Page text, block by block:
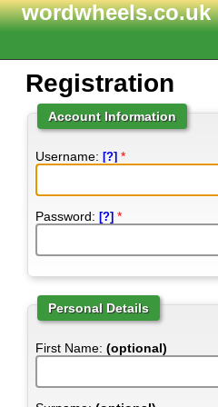
wordwheels.co.uk
Registration
Account Information
Username: [?] *
Password: [?] *
Personal Details
First Name: (optional)